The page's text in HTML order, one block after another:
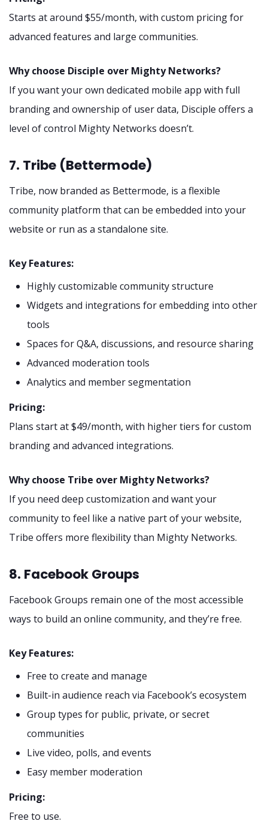
Starts at around $55/month, with custom pricing for
advanced features and large communities.
Why choose Disciple over Mighty Networks?
If you want your own dedicated mobile app with full
branding and ownership of user data, Disciple offers a
level of control Mighty Networks doesn’t.
7. Tribe (Bettermode)
Tribe, now branded as Bettermode, is a flexible
community platform that can be embedded into your
website or run as a standalone site.
Key Features:
Highly customizable community structure
Widgets and integrations for embedding into other
tools
Spaces for Q&A, discussions, and resource sharing
Advanced moderation tools
Analytics and member segmentation
Pricing:
Plans start at $49/month, with higher tiers for custom
branding and advanced integrations.
Why choose Tribe over Mighty Networks?
If you need deep customization and want your
community to feel like a native part of your website,
Tribe offers more flexibility than Mighty Networks.
8. Facebook Groups
Facebook Groups remain one of the most accessible
ways to build an online community, and they’re free.
Key Features:
Free to create and manage
Built-in audience reach via Facebook’s ecosystem
Group types for public, private, or secret
communities
Live video, polls, and events
Easy member moderation
Pricing:
Free to use.